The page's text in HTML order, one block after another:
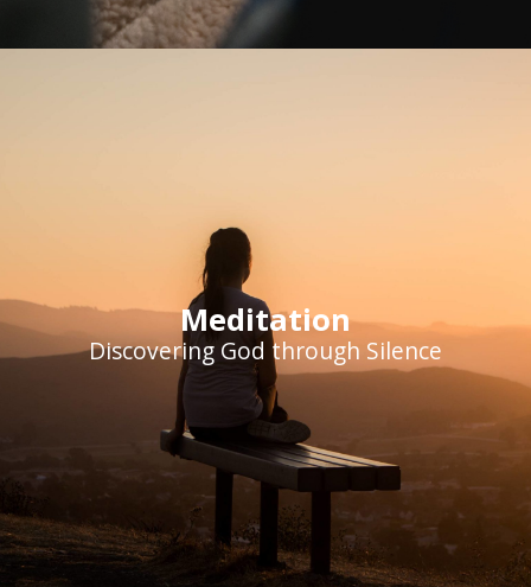
Meditation
Discovering God through Silence